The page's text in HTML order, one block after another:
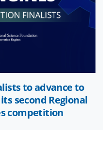
to advance to
second Regional
competition